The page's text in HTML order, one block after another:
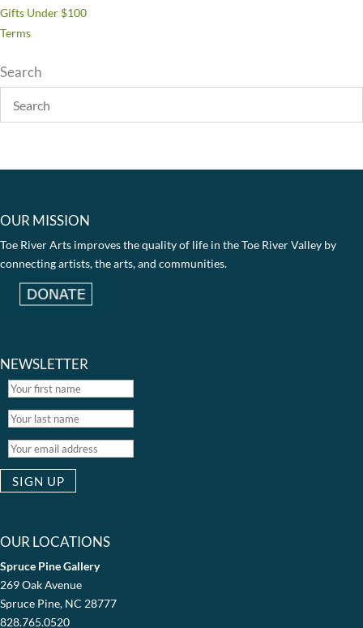
Gifts Under $100
Terms
Search
OUR MISSION
Toe River Arts improves the quality of life in the Toe River Valley by
connecting artists, the arts, and communities.
NEWSLETTER
OUR LOCATIONS
Spruce Pine Gallery
269 Oak Avenue
Spruce Pine, NC 28777
828.765.0520